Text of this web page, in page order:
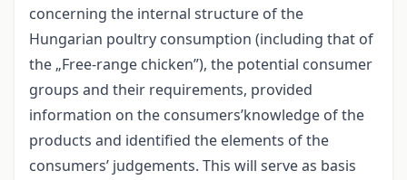
concerning the internal structure of the
Hungarian poultry consumption (including that of
the „Free-range chicken”), the potential consumer
groups and their requirements, provided
information on the consumers’knowledge of the
products and identified the elements of the
consumers’ judgements. This will serve as basis